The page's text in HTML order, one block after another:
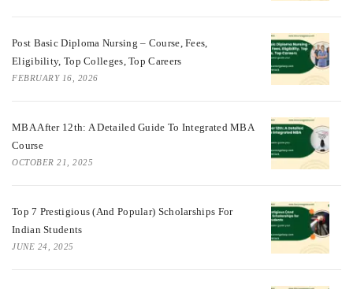
Post Basic Diploma Nursing – Course, Fees,
Eligibility, Top Colleges, Top Careers
FEBRUARY 16, 2026
MBA After 12th: A Detailed Guide To Integrated MBA
Course
OCTOBER 21, 2025
Top 7 Prestigious (And Popular) Scholarships For
Indian Students
JUNE 24, 2025